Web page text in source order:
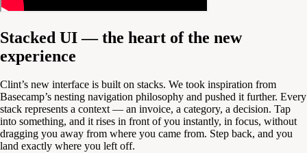
Stacked UI — the heart of the new
experience
Clint’s new interface is built on stacks. We took inspiration from
Basecamp’s nesting navigation philosophy and pushed it further. Every
stack represents a context — an invoice, a category, a decision. Tap
into something, and it rises in front of you instantly, in focus, without
dragging you away from where you came from. Step back, and you
land exactly where you left off.